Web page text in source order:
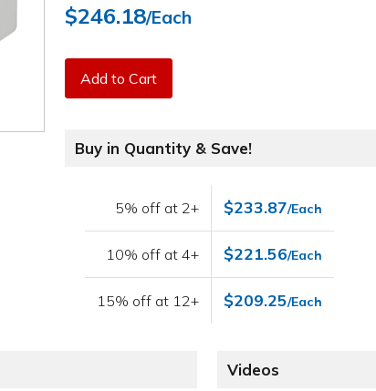
$246.18/Each
Add to Cart
Buy in Quantity & Save!
5% off at 2+ $233.87/Each
10% off at 4+ $221.56/Each
15% off at 12+ $209.25/Each
Videos